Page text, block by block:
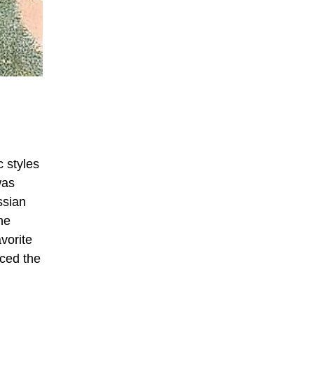
styles
the